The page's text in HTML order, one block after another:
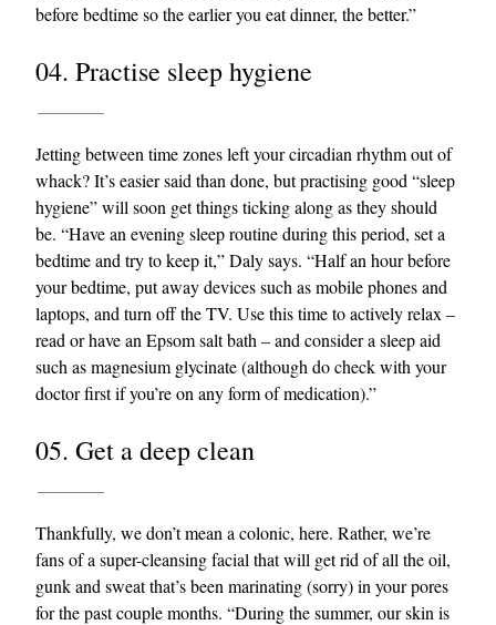
before bedtime so the earlier you eat dinner, the better.”
04. Practise sleep hygiene
Jetting between time zones left your circadian rhythm out of
whack? It’s easier said than done, but practising good “sleep
hygiene” will soon get things ticking along as they should
be. “Have an evening sleep routine during this period, set a
bedtime and try to keep it,” Daly says. “Half an hour before
your bedtime, put away devices such as mobile phones and
laptops, and turn off the TV. Use this time to actively relax –
read or have an Epsom salt bath – and consider a sleep aid
such as magnesium glycinate (although do check with your
doctor first if you’re on any form of medication).”
05. Get a deep clean
Thankfully, we don’t mean a colonic, here. Rather, we’re
fans of a super-cleansing facial that will get rid of all the oil,
gunk and sweat that’s been marinating (sorry) in your pores
for the past couple months. “During the summer, our skin is